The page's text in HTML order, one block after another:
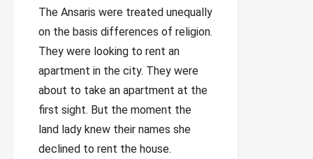
The Ansaris were treated unequally
on the basis differences of religion.
They were looking to rent an
apartment in the city. They were
about to take an apartment at the
first sight. But the moment the
land lady knew their names she
declined to rent the house.